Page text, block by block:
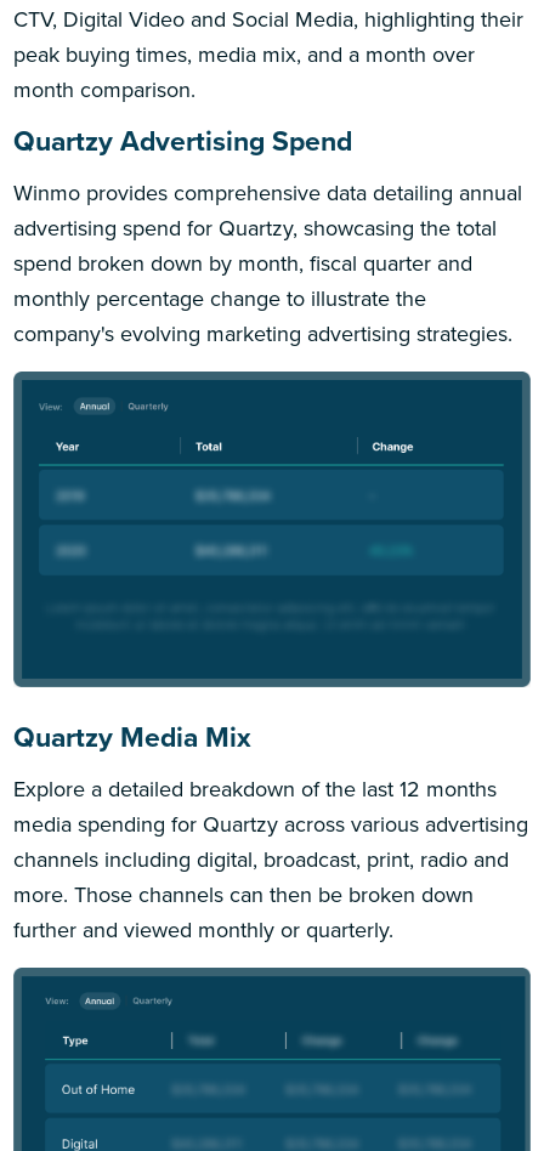
CTV, Digital Video and Social Media, highlighting their
peak buying times, media mix, and a month over
month comparison.
Quartzy Advertising Spend
Winmo provides comprehensive data detailing annual
advertising spend for Quartzy, showcasing the total
spend broken down by month, fiscal quarter and
monthly percentage change to illustrate the
company's evolving marketing advertising strategies.
Quartzy Media Mix
Explore a detailed breakdown of the last 12 months
media spending for Quartzy across various advertising
channels including digital, broadcast, print, radio and
more. Those channels can then be broken down
further and viewed monthly or quarterly.